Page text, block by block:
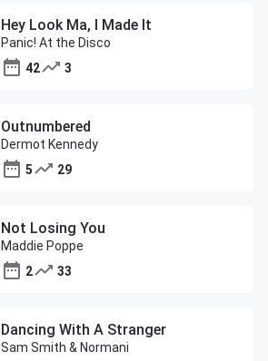
Hey Look Ma, I Made It
Panic! At the Disco
42
3
Outnumbered
Dermot Kennedy
5
29
Not Losing You
Maddie Poppe
2
33
Dancing With A Stranger
Sam Smith & Normani